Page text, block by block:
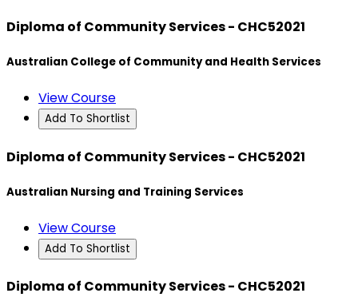
Diploma of Community Services - CHC52021
Australian College of Community and Health Services
View Course
Add To Shortlist
Diploma of Community Services - CHC52021
Australian Nursing and Training Services
View Course
Add To Shortlist
Diploma of Community Services - CHC52021